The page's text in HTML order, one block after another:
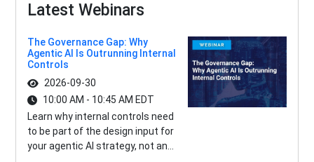
Latest Webinars
The Governance Gap: Why
Agentic AI Is Outrunning Internal
Controls
2026-09-30
10:00 AM - 10:45 AM EDT
Learn why internal controls need
to be part of the design input for
your agentic AI strategy, not an...